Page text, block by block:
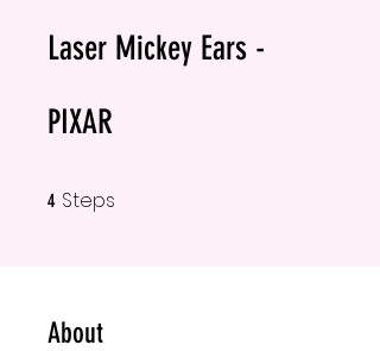
Laser Mickey Ears -
PIXAR
4 Steps
About